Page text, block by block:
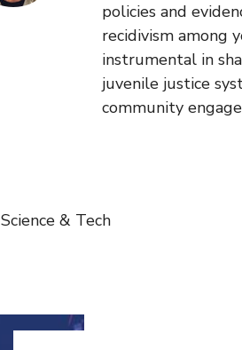
policies and
recidivism among
instrumental in
juvenile justice
community
Science & Tech